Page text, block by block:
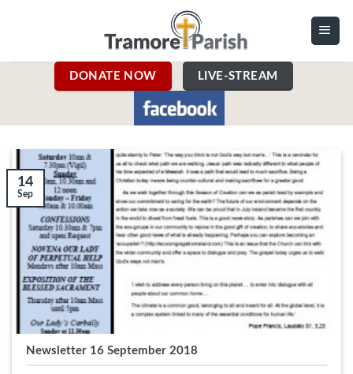
DONATE NOW LIVE-STREAM
Newsletter 16 September 2018
14
Sep